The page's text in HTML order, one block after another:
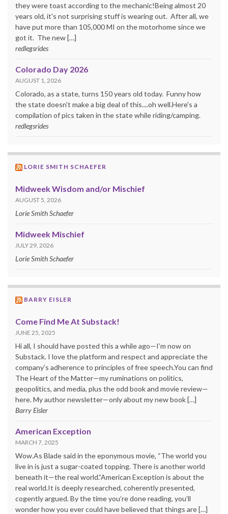
they were toast according to the mechanic!Being almost 20
years old, it's not surprising stuff is wearing out. After all, we
have put more than 105,000 MI on the motorhome since we
got it. The new […]
redlegsrides
Colorado Day 2026
AUGUST 1, 2026
Colorado, as a state, turns 150 years old today. Funny how
the state doesn't make a big deal of this....oh well.Here's a
compilation of pics taken in the state while riding/camping.
redlegsrides
LORIE SMITH SCHAEFER
Midweek Wisdom and/or Mischief
AUGUST 5, 2026
Lorie Smith Schaefer
Midweek Mischief
JULY 29, 2026
Lorie Smith Schaefer
BARRY EISLER
Come Find Me At Substack!
JUNE 25, 2025
Hi all, I should have posted this a while ago—I’m now on
Substack. I love the platform and respect and appreciate the
company’s adherence to principles of free speech.You can find
The Heart of the Matter—my ruminations on politics,
geopolitics, and media, plus the odd book and movie review—
here. My author newsletter—only about my new book […]
Barry Eisler
American Exception
MARCH 7, 2025
Wow.As Blade said in the eponymous movie, “The world you
live in is just a sugar-coated topping. There is another world
beneath it—the real world.”American Exception is about the
real world.It is deeply researched, coherently presented,
cogently argued. By the time you’re done reading, you’ll
wonder how you ever could have believed that things are […]